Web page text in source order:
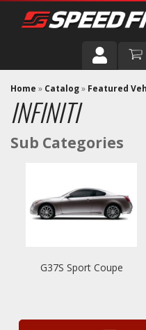
DRIVER
VEHICLE
Home » Catalog» Featured
INFINITI
G37S Sport Coupe